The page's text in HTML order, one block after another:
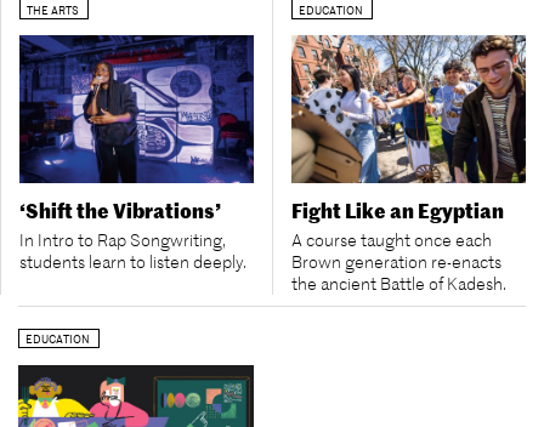
THE ARTS
‘Shift the Vibrations’
In Intro to Rap Songwriting,
students learn to listen deeply.
EDUCATION
Fight Like an Egyptian
A course taught once each
Brown generation re-enacts
the ancient Battle of Kadesh.
EDUCATION